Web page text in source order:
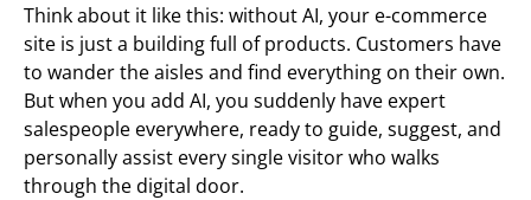
Think about it like this: without AI, your e-commerce
site is just a building full of products. Customers have
to wander the aisles and find everything on their own.
But when you add AI, you suddenly have expert
salespeople everywhere, ready to guide, suggest, and
personally assist every single visitor who walks
through the digital door.